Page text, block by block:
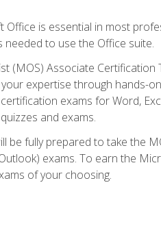
Office is essential in most
needed to use the Office suite.
(MOS) Associate
your expertise through hands-
exams for Word,
and exams.
be fully prepared to take the
exams. To earn the
of your choosing.